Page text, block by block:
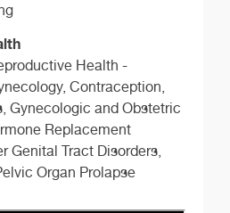
Health -
Contraception,
Gynecologic and Obstetric
Replacement
Genital Tract Disorders,
Organ Prolapse